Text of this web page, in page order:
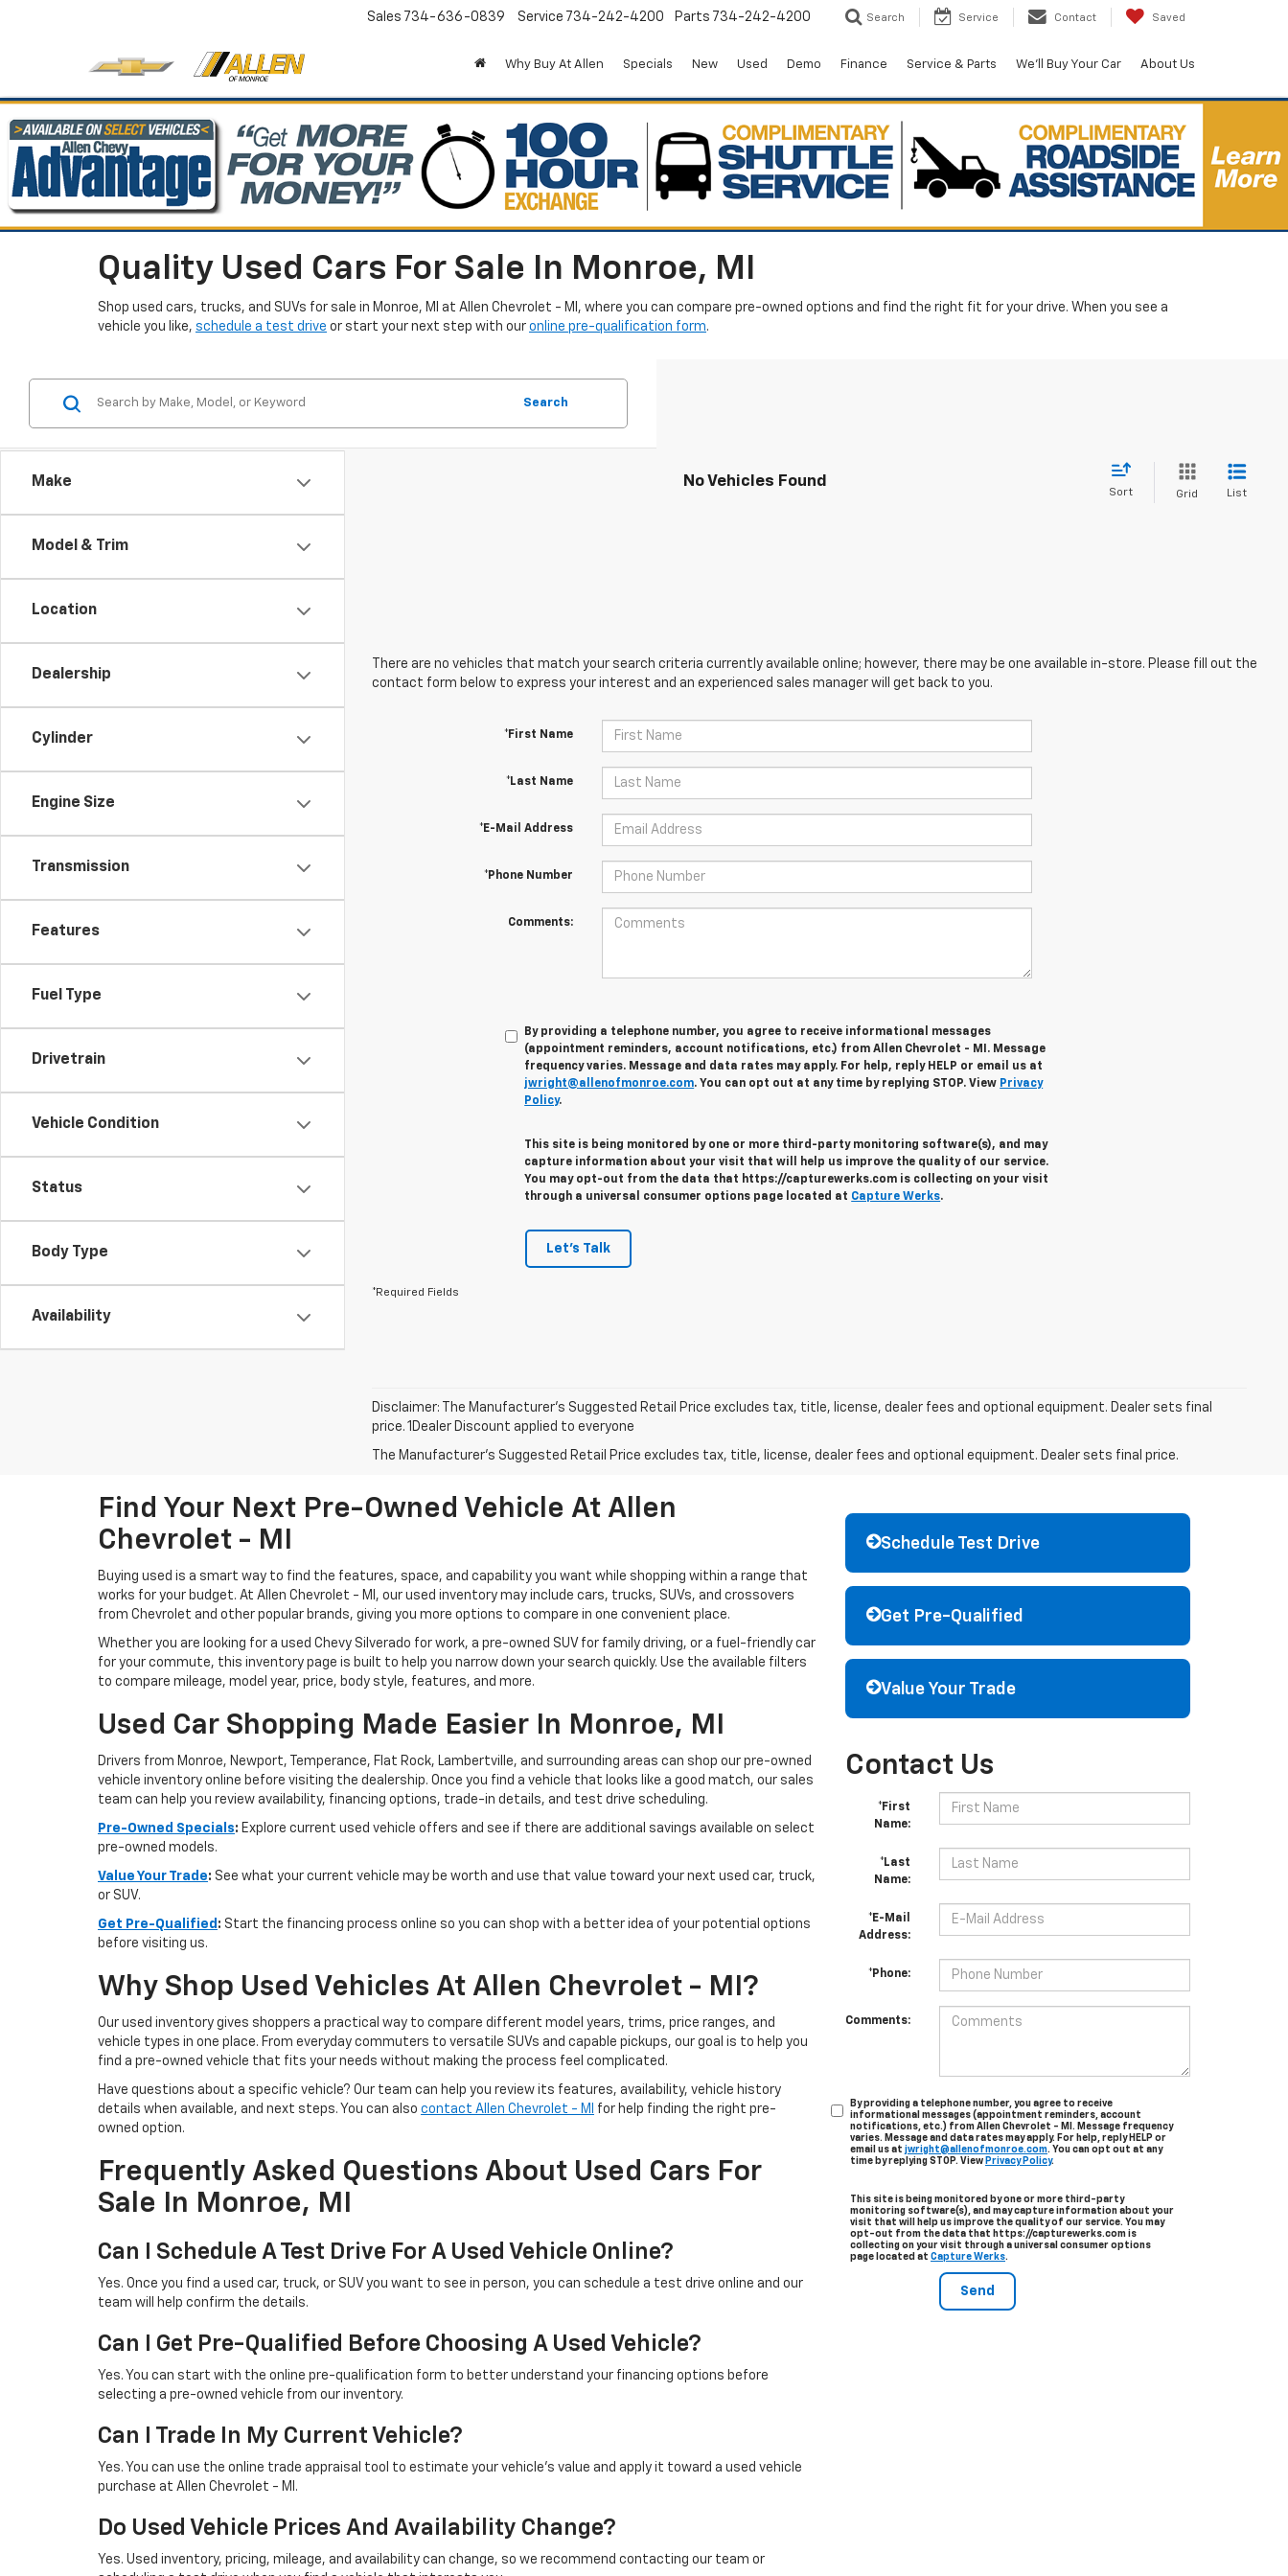
Sales 734-636-0839 Service 734-242-4200 Parts 734-242-4200 Search Service Contact Saved
Why Buy At Allen Specials New Used Demo Finance Service & Parts We'll Buy Your Car About Us
Quality Used Cars For Sale In Monroe, MI
Shop used cars, trucks, and SUVs for sale in Monroe, MI at Allen Chevrolet - MI, where you can compare pre-owned options and find the right fit for your drive. When you see a
vehicle you like, schedule a test drive or start your next step with our online pre-qualification form.
Make
Model & Trim
Location
Dealership
Cylinder
Engine Size
Transmission
Features
Fuel Type
Drivetrain
Vehicle Condition
Status
Body Type
Availability
Search
No Vehicles Found
Sort Grid List
There are no vehicles that match your search criteria currently available online; however, there may be one available in-store. Please fill out the
contact form below to express your interest and an experienced sales manager will get back to you.
*First Name
*Last Name
*E-Mail Address
*Phone Number
Comments:
By providing a telephone number, you agree to receive informational messages
(appointment reminders, account notifications, etc.) from Allen Chevrolet - MI. Message
frequency varies. Message and data rates may apply. For help, reply HELP or email us at
jwright@allenofmonroe.com. You can opt out at any time by replying STOP. View Privacy
Policy.
This site is being monitored by one or more third-party monitoring software(s), and may
capture information about your visit that will help us improve the quality of our service.
You may opt-out from the data that https://capturewerks.com is collecting on your visit
through a universal consumer options page located at Capture Werks.
Let's Talk
*Required Fields
Disclaimer: The Manufacturer’s Suggested Retail Price excludes tax, title, license, dealer fees and optional equipment. Dealer sets final
price. 1Dealer Discount applied to everyone
The Manufacturer's Suggested Retail Price excludes tax, title, license, dealer fees and optional equipment. Dealer sets final price.
Find Your Next Pre-Owned Vehicle At Allen
Chevrolet - MI
Buying used is a smart way to find the features, space, and capability you want while shopping within a range that
works for your budget. At Allen Chevrolet - MI, our used inventory may include cars, trucks, SUVs, and crossovers
from Chevrolet and other popular brands, giving you more options to compare in one convenient place.
Whether you are looking for a used Chevy Silverado for work, a pre-owned SUV for family driving, or a fuel-friendly car
for your commute, this inventory page is built to help you narrow down your search quickly. Use the available filters
to compare mileage, model year, price, body style, features, and more.
Used Car Shopping Made Easier In Monroe, MI
Drivers from Monroe, Newport, Temperance, Flat Rock, Lambertville, and surrounding areas can shop our pre-owned
vehicle inventory online before visiting the dealership. Once you find a vehicle that looks like a good match, our sales
team can help you review availability, financing options, trade-in details, and test drive scheduling.
Pre-Owned Specials: Explore current used vehicle offers and see if there are additional savings available on select
pre-owned models.
Value Your Trade: See what your current vehicle may be worth and use that value toward your next used car, truck,
or SUV.
Get Pre-Qualified : Start the financing process online so you can shop with a better idea of your potential options
before visiting us.
Why Shop Used Vehicles At Allen Chevrolet - MI?
Our used inventory gives shoppers a practical way to compare different model years, trims, price ranges, and
vehicle types in one place. From everyday commuters to versatile SUVs and capable pickups, our goal is to help you
find a pre-owned vehicle that fits your needs without making the process feel complicated.
Have questions about a specific vehicle? Our team can help you review its features, availability, vehicle history
details when available, and next steps. You can also contact Allen Chevrolet - MI
for help finding the right pre-
owned option.
Frequently Asked Questions About Used Cars For
Sale In Monroe, MI
Can I Schedule A Test Drive For A Used Vehicle Online?
Yes. Once you find a used car, truck, or SUV you want to see in person, you can schedule a test drive online and our
team will help confirm the details.
Can I Get Pre-Qualified Before Choosing A Used Vehicle?
Yes. You can start with the online pre-qualification form to better understand your financing options before
selecting a pre-owned vehicle from our inventory.
Can I Trade In My Current Vehicle?
Yes. You can use the online trade appraisal tool to estimate your vehicle’s value and apply it toward a used vehicle
purchase at Allen Chevrolet - MI.
Do Used Vehicle Prices And Availability Change?
Yes. Used inventory, pricing, mileage, and availability can change, so we recommend contacting our team or
Schedule Test Drive
Get Pre-Qualified
Value Your Trade
Contact Us
*First
Name:
*Last
Name:
*E-Mail
Address:
*Phone:
Comments:
By providing a telephone number, you agree to receive
informational messages (appointment reminders, account
notifications, etc.) from Allen Chevrolet - MI. Message frequency
varies. Message and data rates may apply. For help, reply HELP or
email us at jwright@allenofmonroe.com. You can opt out at any
time by replying STOP. View Privacy Policy.
This site is being monitored by one or more third-party
monitoring software(s), and may capture information about your
visit that will help us improve the quality of our service. You may
opt-out from the data that https://capturewerks.com is
collecting on your visit through a universal consumer options
page located at Capture Werks.